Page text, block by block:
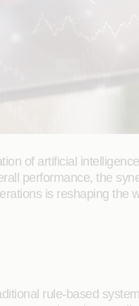
of artificial
performance, the
is reshaping the
rule-based